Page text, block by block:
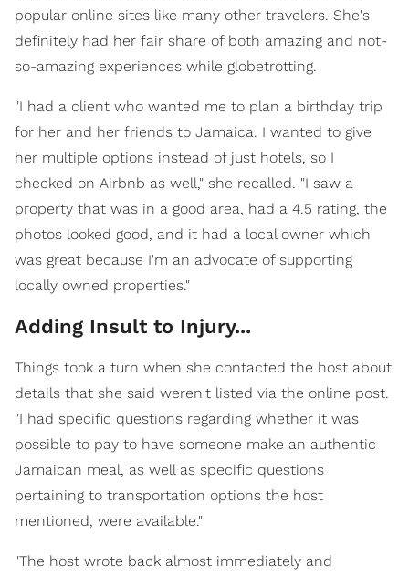
popular online sites like many other travelers. She's
definitely had her fair share of both amazing and not-
so-amazing experiences while globetrotting.
"I had a client who wanted me to plan a birthday trip
for her and her friends to Jamaica. I wanted to give
her multiple options instead of just hotels, so I
checked on Airbnb as well," she recalled. "I saw a
property that was in a good area, had a 4.5 rating, the
photos looked good, and it had a local owner which
was great because I'm an advocate of supporting
locally owned properties."
Adding Insult to Injury...
Things took a turn when she contacted the host about
details that she said weren't listed via the online post.
"I had specific questions regarding whether it was
possible to pay to have someone make an authentic
Jamaican meal, as well as specific questions
pertaining to transportation options the host
mentioned, were available."
"The host wrote back almost immediately and